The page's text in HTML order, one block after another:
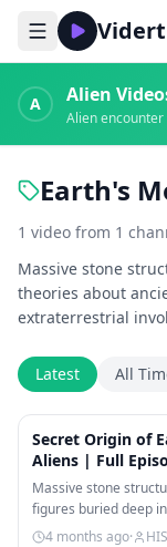
Vidert
A Alien
Earth's
1 video from 1
Massive stone
theories about
extraterrestrial
Latest All
Secret Origin of
Aliens | Full
Massive stone
figures buried deep
4 months ago·